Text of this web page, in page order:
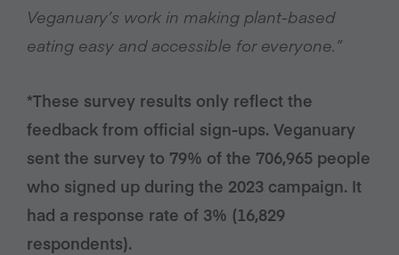
Veganuary’s work in making plant-based
eating easy and accessible for everyone.”
*These survey results only reflect the
feedback from official sign-ups. Veganuary
sent the survey to 79% of the 706,965 people
who signed up during the 2023 campaign. It
had a response rate of 3% (16,829
respondents).